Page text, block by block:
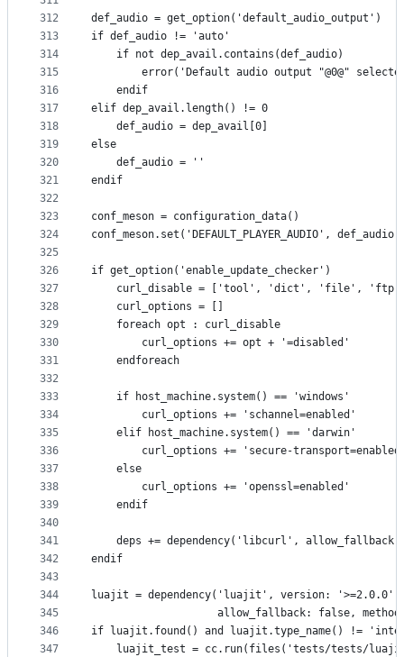
312
313
314
315
316
317
318
319
320
321
322
323
324
325
326
327
328
329
330
331
332
333
334
335
336
337
338
339
340
341
342
343
344
345
346
347
def_audio = get_option('default_audio_output')
if def_audio != 'auto'
    if not dep_avail.contains(def_audio)
error('Default audio output "@0@"
    endif
elif dep_avail.length() != 0
    def_audio = dep_avail[0]
else
    def_audio = ''
endif
conf_meson = configuration_data()
conf_meson.set('DEFAULT_PLAYER_AUDIO', def_audio)
if get_option('enable_update_checker')
curl_disable = ['tool', 'dict', 'file',
    curl_options = []
    foreach opt : curl_disable
        curl_options += opt + '=disabled'
    endforeach
    if host_machine.system() == 'windows'
        curl_options += 'schannel=enabled'
    elif host_machine.system() == 'darwin'
curl_options += 'secure-
    else
        curl_options += 'openssl=enabled'
    endif
deps += dependency('libcurl',
endif
luajit = dependency('luajit', version:
allow_fallback: false,
if luajit.found() and luajit.type_name() !=
luajit_test = cc.run(files('tests/tests/